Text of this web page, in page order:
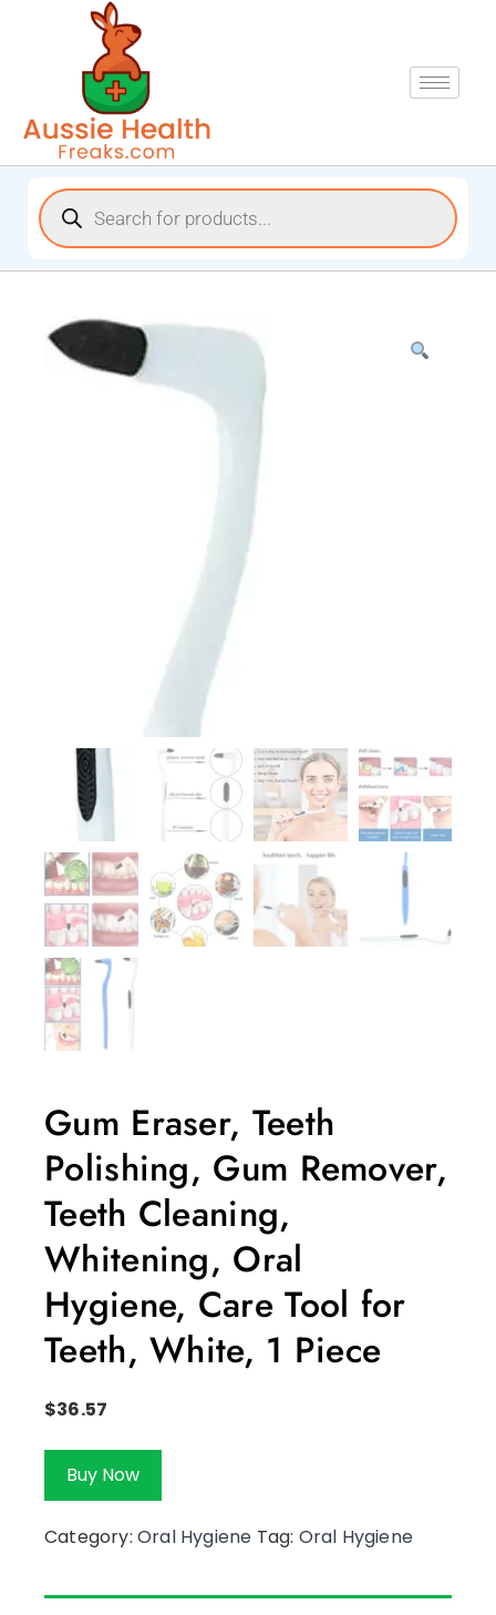
Gum Eraser, Teeth
Polishing, Gum Remover,
Teeth Cleaning,
Whitening, Oral
Hygiene, Care Tool for
Teeth, White, 1 Piece
$36.57
Buy Now
Category: Oral Hygiene Tag: Oral Hygiene